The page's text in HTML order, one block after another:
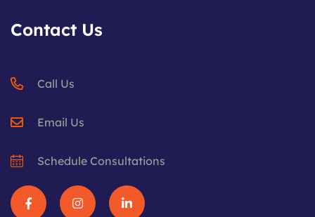
Contact Us
Call Us
Email Us
Schedule Consultations